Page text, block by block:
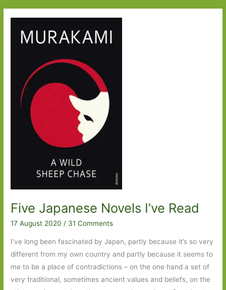
Translation
Read
Five Japanese Novels I’ve Read
17 August 2020/ 31 Comments
I’ve long been fascinated by Japan, partly because it’s so very
different from my own country and partly because it seems to
me to be a place of contradictions – on the one hand a set of
very traditional, sometimes ancient values and beliefs, on the